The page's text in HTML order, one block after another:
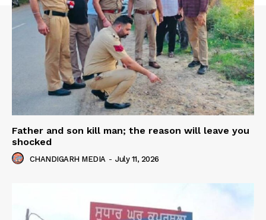
Father and son kill man; the reason will leave you
shocked
CHANDIGARH MEDIA - July 11, 2026